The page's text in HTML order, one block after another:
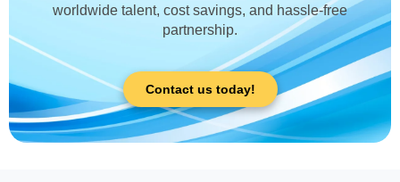
worldwide talent, cost savings, and hassle-free
partnership.
Contact us today!